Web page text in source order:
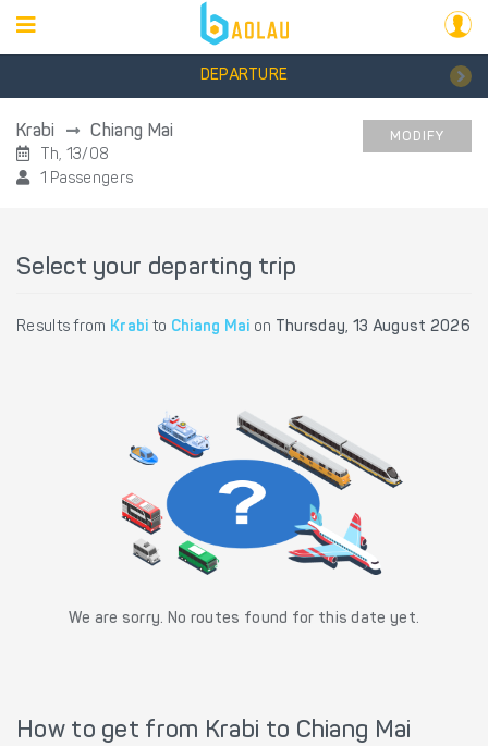
DEPARTURE
Krabi Chiang Mai
Th, 13/08
1 Passengers
MODIFY
Select your departing trip
Results from Krabi to Chiang Mai on Thursday, 13 August 2026
We are sorry. No routes found for this date yet.
How to get from Krabi to Chiang Mai